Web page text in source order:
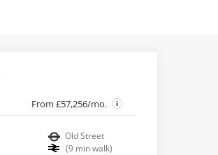
From £57,256/mo.
Old Street
(9 min walk)